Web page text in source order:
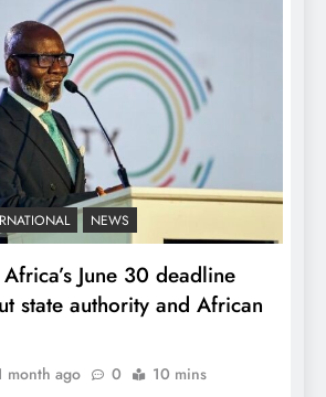
NEWS
June 30 deadline
state authority and African
month ago 0 10 mins